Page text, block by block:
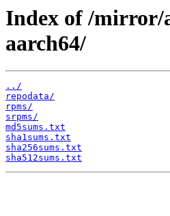
Index of /mirror/
aarch64/
../
repodata/
rpms/
srpms/
md5sums.txt
sha1sums.txt
sha256sums.txt
sha512sums.txt